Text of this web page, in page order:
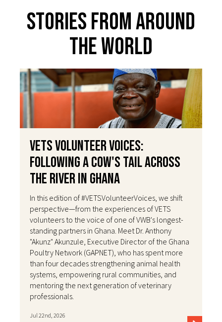
Stories From Around
The World
VETS Volunteer Voices:
Following a Cow's Tail Across
the River in Ghana
In this edition of #VETSVolunteerVoices, we shift
perspective—from the experiences of VETS
volunteers to the voice of one of VWB's longest-
standing partners in Ghana. Meet Dr. Anthony
"Akunz" Akunzule, Executive Director of the Ghana
Poultry Network (GAPNET), who has spent more
than four decades strengthening animal health
systems, empowering rural communities, and
mentoring the next generation of veterinary
professionals.
Jul 22nd, 2026